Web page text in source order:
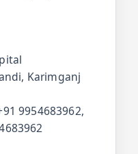
Karimganj
9954683962,